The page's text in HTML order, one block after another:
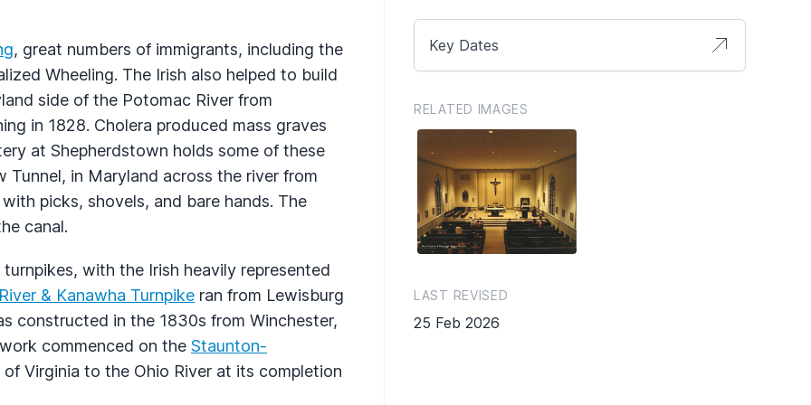
, great numbers of immigrants, including the
Wheeling. The Irish also helped to build
side of the Potomac River from
in 1828. Cholera produced mass graves
at Shepherdstown holds some of these
Tunnel, in Maryland across the river from
picks, shovels, and bare hands. The
canal.
with the Irish heavily represented
& Kanawha Turnpike ran from Lewisburg
constructed in the 1830s from Winchester,
commenced on the Staunton-
Virginia to the Ohio River at its completion
Key Dates
RELATED IMAGES
LAST REVISED
25 Feb 2026